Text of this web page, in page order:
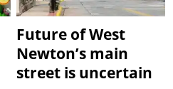
Future of West
Newton’s main
street is uncertain